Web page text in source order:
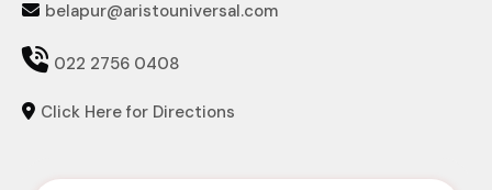
 belapur@aristouniversal.com
 022 2756 0408
 Click Here for Directions